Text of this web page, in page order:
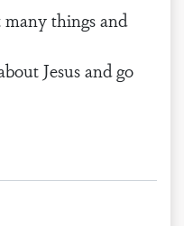
things and
Jesus and go